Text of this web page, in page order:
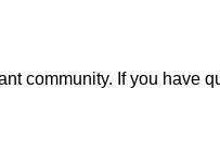
community. If you have